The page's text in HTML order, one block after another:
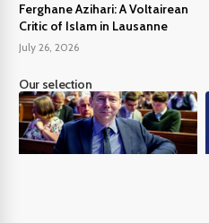
Ferghane Azihari: A Voltairean
Critic of Islam in Lausanne
July 26, 2026
Our selection